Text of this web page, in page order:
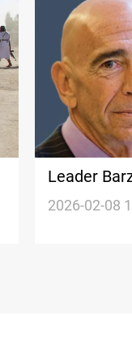
Leader
stability
2026-02-08